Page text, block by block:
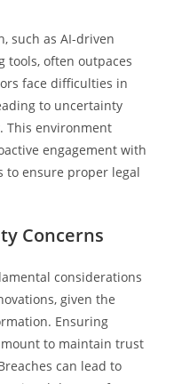
such as AI-driven
tools, often outpaces
face difficulties in
to uncertainty
This environment
engagement with
to ensure proper legal
Concerns
considerations
given the
Ensuring
to maintain trust
can lead to